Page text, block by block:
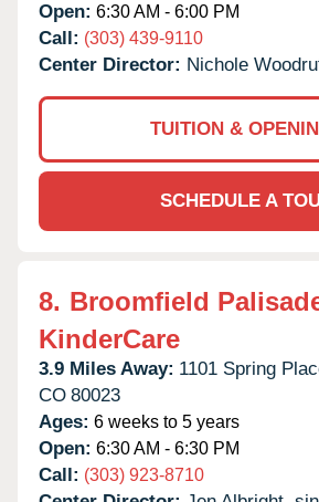
Open: 6:30 AM - 6:00 PM
Call: (303) 439-9110
Center Director: Nichole
TUITION &
SCHEDULE A
8. Broomfield
KinderCare
3.9 Miles Away: 1101 Spring
CO 80023
Ages: 6 weeks to 5 years
Open: 6:30 AM - 6:30 PM
Call: (303) 923-8710